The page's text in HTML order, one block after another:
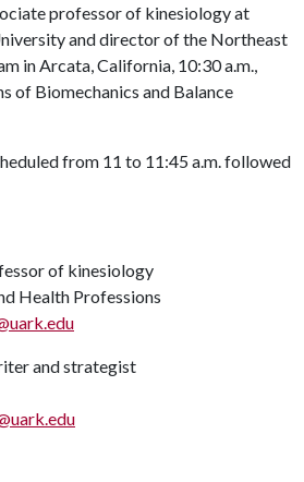
professor of kinesiology at
and director of the Northeast
in Arcata, California, 10:30 a.m.,
of Biomechanics and Balance
from 11 to 11:45 a.m. followed
of kinesiology
Health Professions
and strategist